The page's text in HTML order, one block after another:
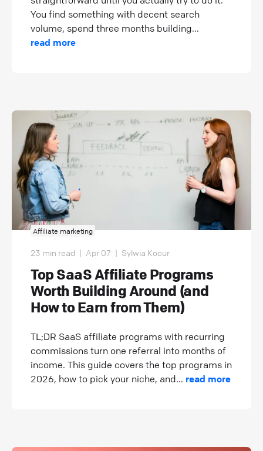
You find something with decent search
volume, spend three months building...
read more
Affiliate marketing
23 min read | Apr 07 | Sylwia Kocur
Top SaaS Affiliate Programs
Worth Building Around (and
How to Earn from Them)
TL;DR SaaS affiliate programs with recurring
commissions turn one referral into months of
income. This guide covers the top programs in
2026, how to pick your niche, and... read more